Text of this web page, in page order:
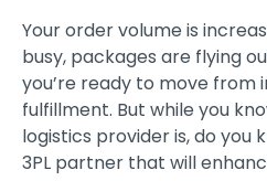
Your order volume is
busy, packages are flying
you’re ready to move from
fulfillment. But while you
logistics provider is, do you
3PL partner that will